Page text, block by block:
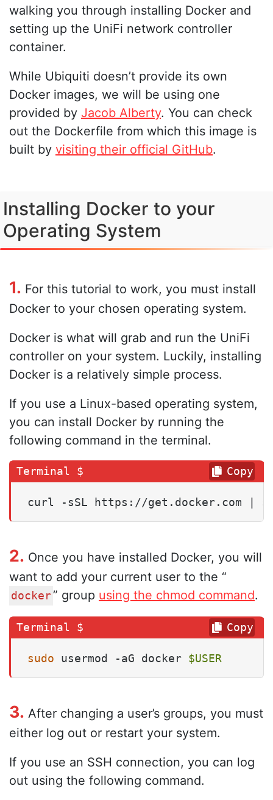
walking you through installing Docker and
setting up the UniFi network controller
container.
While Ubiquiti doesn’t provide its own
Docker images, we will be using one
provided by Jacob Alberty. You can check
out the Dockerfile from which this image is
built by visiting their official GitHub.
Installing Docker to your
Operating System
1. For this tutorial to work, you must install
Docker to your chosen operating system.
Docker is what will grab and run the UniFi
controller on your system. Luckily, installing
Docker is a relatively simple process.
If you use a Linux-based operating system,
you can install Docker by running the
following command in the terminal.
curl -sSL https://get.docker.com |
Copy
2. Once you have installed Docker, you will
want to add your current user to the “
docker” group using the chmod command.
sudo usermod -aG docker $USER
Copy
3. After changing a user’s groups, you must
either log out or restart your system.
If you use an SSH connection, you can log
out using the following command.